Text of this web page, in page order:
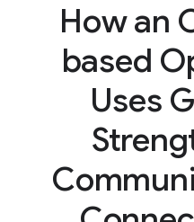
How an
based
Uses